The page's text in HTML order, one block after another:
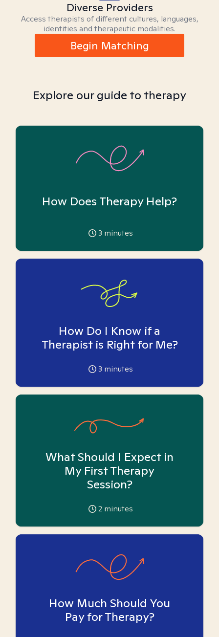
Diverse Providers
Access therapists of different cultures, languages,
identities and therapeutic modalities.
Begin Matching
Explore our guide to therapy
How Does Therapy Help?
3 minutes
How Do I Know if a
Therapist is Right for Me?
3 minutes
What Should I Expect in
My First Therapy
Session?
2 minutes
How Much Should You
Pay for Therapy?